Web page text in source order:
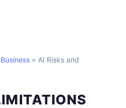
» AI Risks and